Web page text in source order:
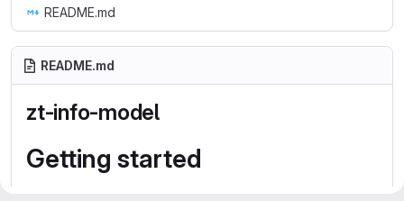
README.md
README.md
zt-info-model
Getting started